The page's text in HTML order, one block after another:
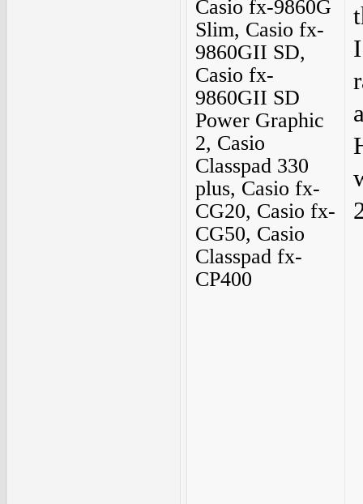
Casio fx-9860G
Slim, Casio fx-
9860GII SD,
Casio fx-
9860GII SD
Power Graphic
2, Casio
Classpad 330
plus, Casio fx-
CG20, Casio fx-
CG50, Casio
Classpad fx-
CP400